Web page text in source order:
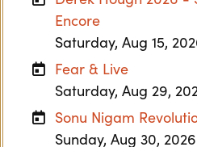
Encore
Saturday, Aug 15,
Fear & Live
Saturday, Aug 29,
Sonu Nigam
Sunday, Aug 30, 2026